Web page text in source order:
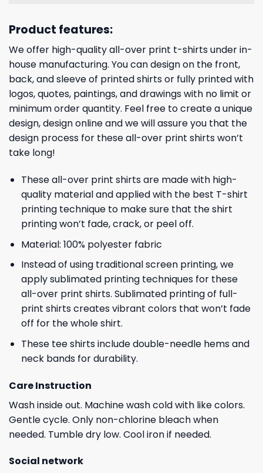
Product features:
We offer high-quality all-over print t-shirts under in-
house manufacturing. You can design on the front,
back, and sleeve of printed shirts or fully printed with
logos, quotes, paintings, and drawings with no limit or
minimum order quantity. Feel free to create a unique
design, design online and we will assure you that the
design process for these all-over print shirts won’t
take long!
These all-over print shirts are made with high-
quality material and applied with the best T-shirt
printing technique to make sure that the shirt
printing won’t fade, crack, or peel off.
Material: 100% polyester fabric
Instead of using traditional screen printing, we
apply sublimated printing techniques for these
all-over print shirts. Sublimated printing of full-
print shirts creates vibrant colors that won’t fade
off for the whole shirt.
These tee shirts include double-needle hems and
neck bands for durability.
Care Instruction
Wash inside out. Machine wash cold with like colors.
Gentle cycle. Only non-chlorine bleach when
needed. Tumble dry low. Cool iron if needed.
Social network